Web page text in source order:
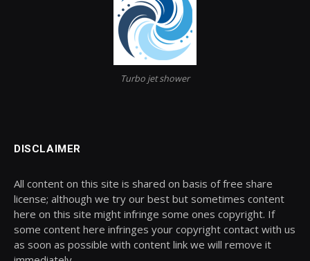
Turbo jet shower
DISCLAIMER
All content on this site is shared on basis of free share
license; although we try our best but sometimes content
here on this site might infringe some ones copyright. If
some content here infringes your copyright contact with us
as soon as possible with content link we will remove it